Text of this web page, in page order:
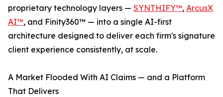
proprietary technology layers — SYNTHIFY™, ArcusX
AI™, and Finity360™ — into a single AI-first
architecture designed to deliver each firm's signature
client experience consistently, at scale.
A Market Flooded With AI Claims — and a Platform
That Delivers